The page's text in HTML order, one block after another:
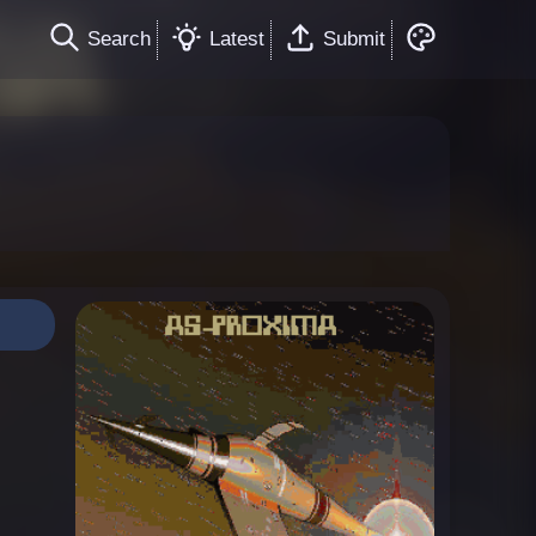
Search Latest Submit